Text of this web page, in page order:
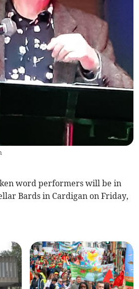
word performers will be in
Bards in Cardigan on Friday,